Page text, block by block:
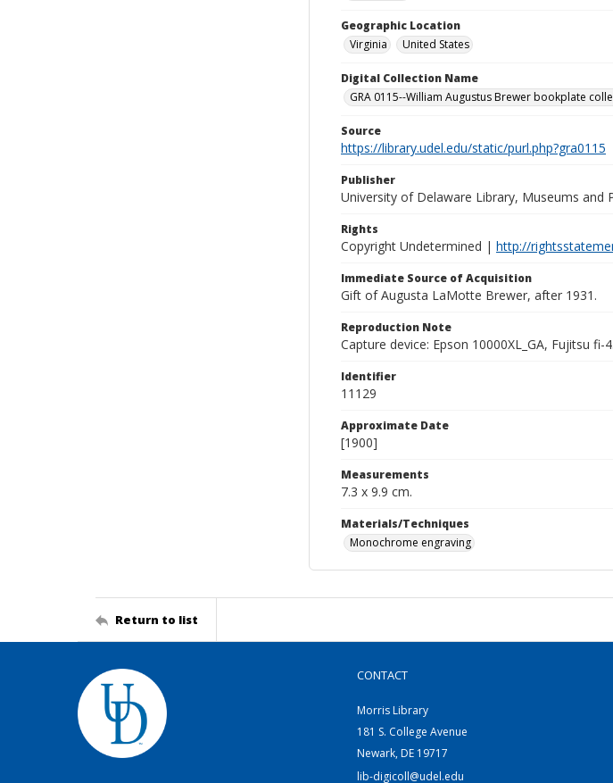
Geographic Location
Virginia
United States
Digital Collection Name
GRA 0115--William Augustus Brewer bookplate
Source
https://library.udel.edu/static/purl.php?gra0115
Publisher
University of Delaware Library, Museums and
Rights
Copyright Undetermined | http://
Immediate Source of Acquisition
Gift of Augusta LaMotte Brewer, after 1931.
Reproduction Note
Capture device: Epson 10000XL_GA, Fujitsu
Identifier
11129
Approximate Date
[1900]
Measurements
7.3 x 9.9 cm.
Materials/Techniques
Monochrome engraving
Return to list
CONTACT
Morris Library
181 S. College Avenue
Newark, DE 19717
lib-digicoll@udel.edu